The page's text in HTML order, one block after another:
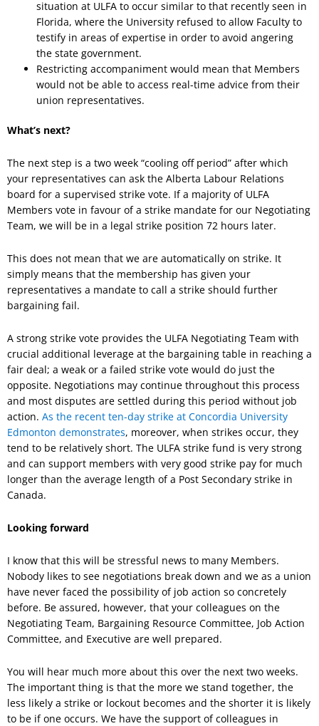
situation at ULFA to occur similar to that recently seen in
Florida, where the University refused to allow Faculty to
testify in areas of expertise in order to avoid angering
the state government.
Restricting accompaniment would mean that Members
would not be able to access real-time advice from their
union representatives.
What’s next?
The next step is a two week “cooling off period” after which
your representatives can ask the Alberta Labour Relations
board for a supervised strike vote. If a majority of ULFA
Members vote in favour of a strike mandate for our Negotiating
Team, we will be in a legal strike position 72 hours later.
This does not mean that we are automatically on strike. It
simply means that the membership has given your
representatives a mandate to call a strike should further
bargaining fail.
A strong strike vote provides the ULFA Negotiating Team with
crucial additional leverage at the bargaining table in reaching a
fair deal; a weak or a failed strike vote would do just the
opposite. Negotiations may continue throughout this process
and most disputes are settled during this period without job
action. As the recent ten-day strike at Concordia University
Edmonton demonstrates, moreover, when strikes occur, they
tend to be relatively short. The ULFA strike fund is very strong
and can support members with very good strike pay for much
longer than the average length of a Post Secondary strike in
Canada.
Looking forward
I know that this will be stressful news to many Members.
Nobody likes to see negotiations break down and we as a union
have never faced the possibility of job action so concretely
before. Be assured, however, that your colleagues on the
Negotiating Team, Bargaining Resource Committee, Job Action
Committee, and Executive are well prepared.
You will hear much more about this over the next two weeks.
The important thing is that the more we stand together, the
less likely a strike or lockout becomes and the shorter it is likely
to be if one occurs. We have the support of colleagues in